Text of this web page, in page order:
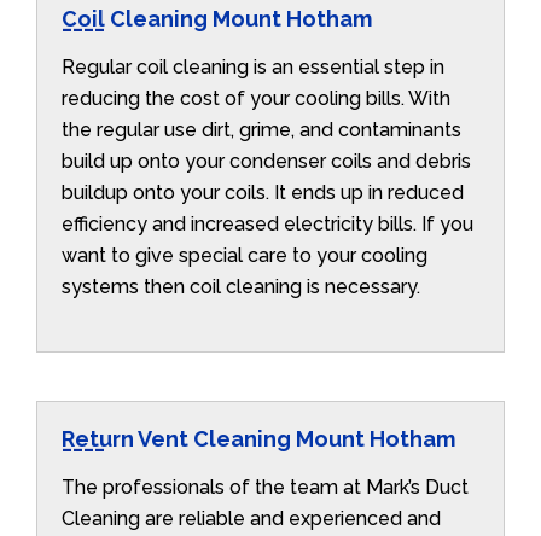
Coil Cleaning Mount Hotham
Regular coil cleaning is an essential step in
reducing the cost of your cooling bills. With
the regular use dirt, grime, and contaminants
build up onto your condenser coils and debris
buildup onto your coils. It ends up in reduced
efficiency and increased electricity bills. If you
want to give special care to your cooling
systems then coil cleaning is necessary.
Return Vent Cleaning Mount Hotham
The professionals of the team at Mark’s Duct
Cleaning are reliable and experienced and